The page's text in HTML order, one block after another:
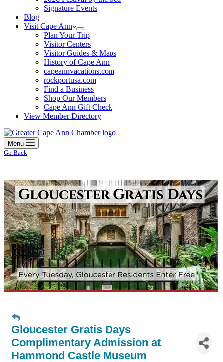
Signature Events
Blog
Visit Cape Ann
Plan Your Trip
Visitor Centers
Visitor Guides & Maps
History of Cape Ann
capeannvacations.com
rockportusa.com
Find a Business
Shop Our Members
Cape Ann Gift Check
View Member Directory
Menu
Go Back
Gloucester Gratis Days
Complimentary Admission at
Hammond Castle Museum